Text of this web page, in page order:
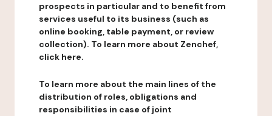
prospects in particular and to benefit from
services useful to its business (such as
online booking, table payment, or review
collection). To learn more about Zenchef,
click here.
To learn more about the main lines of the
distribution of roles, obligations and
responsibilities in case of joint